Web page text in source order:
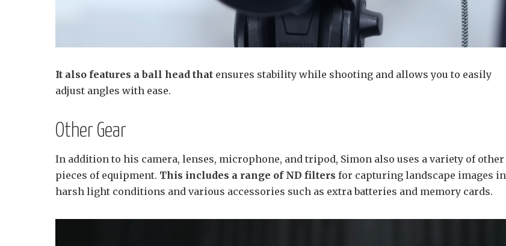
It also features a ball head that ensures stability while shooting and allows you to easily
adjust angles with ease.
Other Gear
In addition to his camera, lenses, microphone, and tripod, Simon also uses a variety of other
pieces of equipment. This includes a range of ND filters for capturing landscape images in
harsh light conditions and various accessories such as extra batteries and memory cards.